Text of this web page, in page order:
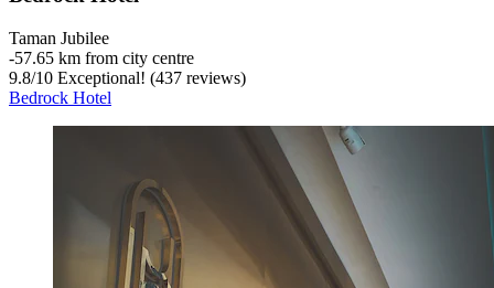
Taman Jubilee
‐57.65 km from city centre
9.8/10 Exceptional! (437 reviews)
Bedrock Hotel